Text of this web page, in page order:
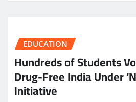
EDUCATION
Hundreds of Students
Drug-Free India Under
Initiative